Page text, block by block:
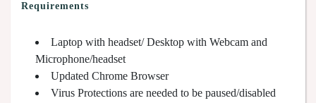
Requirements
Laptop with headset/ Desktop with Webcam and
Microphone/headset
Updated Chrome Browser
Virus Protections are needed to be paused/disabled